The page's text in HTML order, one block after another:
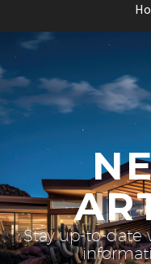
Stay up-to-date